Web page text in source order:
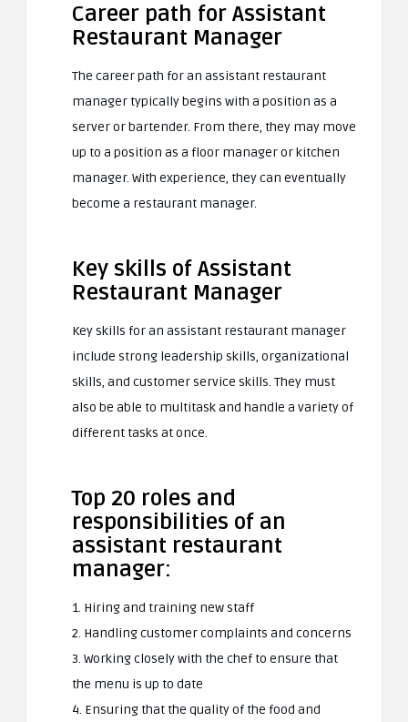
Career path for Assistant
Restaurant Manager
The career path for an assistant restaurant
manager typically begins with a position as a
server or bartender. From there, they may move
up to a position as a floor manager or kitchen
manager. With experience, they can eventually
become a restaurant manager.
Key skills of Assistant
Restaurant Manager
Key skills for an assistant restaurant manager
include strong leadership skills, organizational
skills, and customer service skills. They must
also be able to multitask and handle a variety of
different tasks at once.
Top 20 roles and
responsibilities of an
assistant restaurant
manager:
1. Hiring and training new staff
2. Handling customer complaints and concerns
3. Working closely with the chef to ensure that
the menu is up to date
4. Ensuring that the quality of the food and